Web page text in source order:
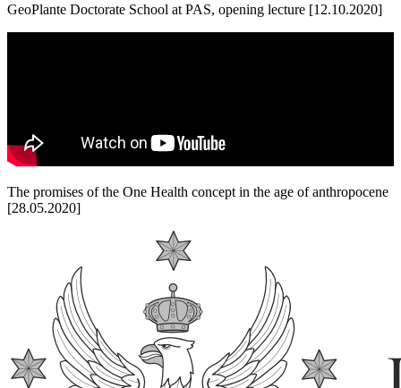
GeoPlante Doctorate School at PAS, opening lecture [12.10.2020]
The promises of the One Health concept in the age of anthropocene
[28.05.2020]